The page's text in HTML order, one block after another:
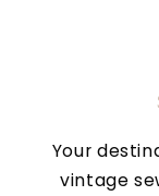
Your
vintage